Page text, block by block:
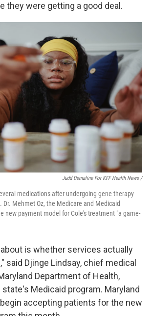
they were getting a good deal.
Judd Demaline For KFF Health News /
medications after undergoing gene therapy
Dr. Mehmet Oz, the Medicare and Medicaid
new payment model for Cole's treatment "a game-
is whether services actually
said Djinge Lindsay, chief medical
Department of Health,
Medicaid program. Maryland
accepting patients for the new